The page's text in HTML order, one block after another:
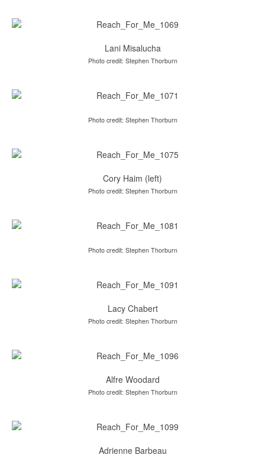
Lani Misalucha
Photo credit: Stephen Thorburn
Photo credit: Stephen Thorburn
Cory Haim (left)
Photo credit: Stephen Thorburn
Photo credit: Stephen Thorburn
Lacy Chabert
Photo credit: Stephen Thorburn
Alfre Woodard
Photo credit: Stephen Thorburn
Adrienne Barbeau